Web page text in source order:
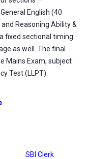
English (40
Reasoning Ability &
fixed sectional timing.
as well. The final
Mains Exam, subject
Test (LLPT).
SBI Clerk